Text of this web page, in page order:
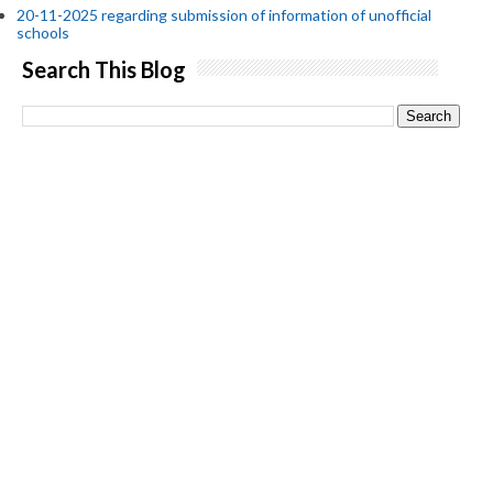
20-11-2025 regarding submission of information of unofficial
schools
Search This Blog